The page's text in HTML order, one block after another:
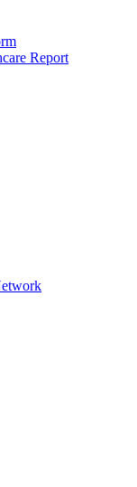
Report